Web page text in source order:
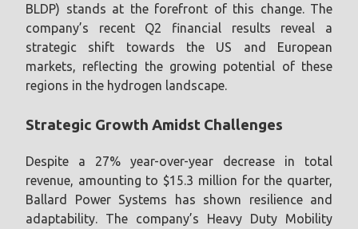
BLDP) stands at the forefront of this change. The
company’s recent Q2 financial results reveal a
strategic shift towards the US and European
markets, reflecting the growing potential of these
regions in the hydrogen landscape.
Strategic Growth Amidst Challenges
Despite a 27% year-over-year decrease in total
revenue, amounting to $15.3 million for the quarter,
Ballard Power Systems has shown resilience and
adaptability. The company’s Heavy Duty Mobility